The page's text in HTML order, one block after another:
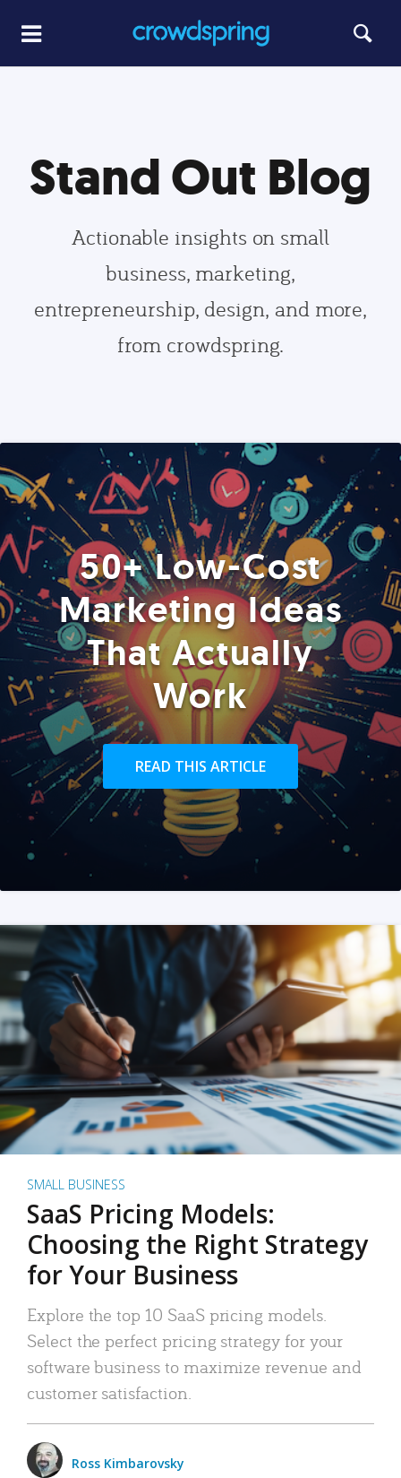
Stand Out Blog
Actionable insights on small
business, marketing,
entrepreneurship, design, and more,
from crowdspring.
50+ Low-Cost
Marketing Ideas
That Actually
Work
READ THIS ARTICLE
SMALL BUSINESS
SaaS Pricing Models:
Choosing the Right Strategy
for Your Business
Explore the top 10 SaaS pricing models.
Select the perfect pricing strategy for your
software business to maximize revenue and
customer satisfaction.
Ross Kimbarovsky